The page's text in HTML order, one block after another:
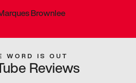
Brownlee
WORD IS OUT
Reviews